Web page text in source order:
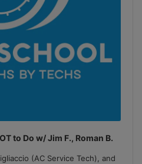
to Do w/ Jim F., Roman B.
(AC Service Tech), and